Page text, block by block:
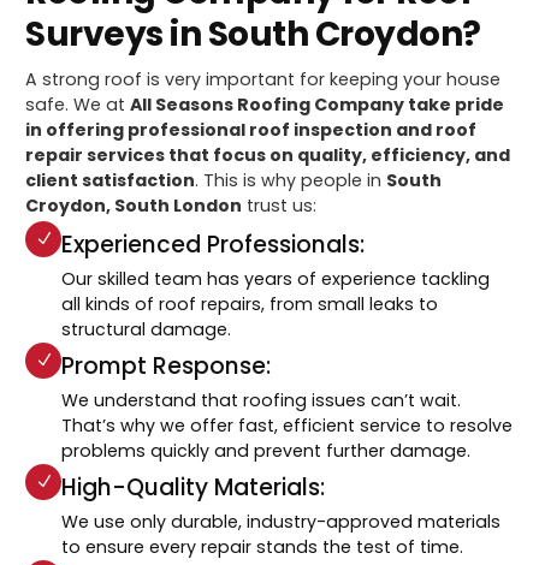
Surveys in South Croydon?
A strong roof is very important for keeping your house
safe. We atAll Seasons Roofing Company take pride
in offering professional roof inspection and roof
repair services that focus on quality, efficiency, and
client satisfaction. This is why people in South
Croydon, South London trust us:
Experienced Professionals:
Our skilled team has years of experience tackling
all kinds of roof repairs, from small leaks to
structural damage.
Prompt Response:
We understand that roofing issues can’t wait.
That’s why we offer fast, efficient service to resolve
problems quickly and prevent further damage.
High-Quality Materials:
We use only durable, industry-approved materials
to ensure every repair stands the test of time.